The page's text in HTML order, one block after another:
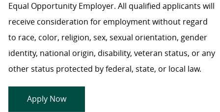
Equal Opportunity Employer. All qualified applicants will
receive consideration for employment without regard
to race, color, religion, sex, sexual orientation, gender
identity, national origin, disability, veteran status, or any
other status protected by federal, state, or local law.
Apply Now